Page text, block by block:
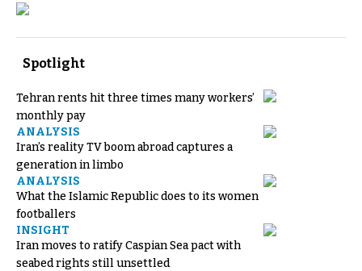
Spotlight
Tehran rents hit three times many workers’
monthly pay
ANALYSIS
Iran’s reality TV boom abroad captures a
generation in limbo
ANALYSIS
What the Islamic Republic does to its women
footballers
INSIGHT
Iran moves to ratify Caspian Sea pact with
seabed rights still unsettled